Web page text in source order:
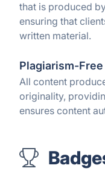
that is produced
ensuring that
written material.
Plagiarism-Free
All content
originality,
ensures content